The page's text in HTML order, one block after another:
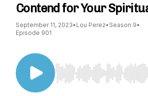
Contend for Your
September 11, 2023• Lou Perez• Season 9•
Episode 901
Use Left/Right to seek,